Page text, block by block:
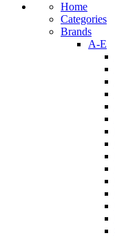
Home
Categories
Brands
A-E